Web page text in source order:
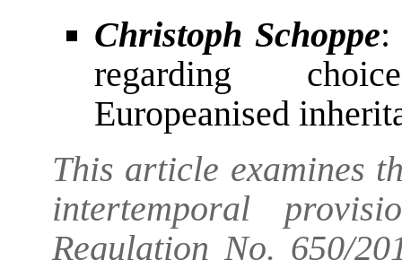
Christoph Schoppe:
regarding
Europeanised
This article examines
intertemporal
Regulation No. 650/